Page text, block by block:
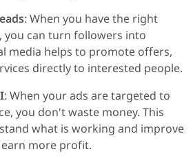
: When you have the right
you can turn followers into
media helps to promote offers,
directly to interested people.
: When your ads are targeted to
you don't waste money. This
what is working and improve
more profit.